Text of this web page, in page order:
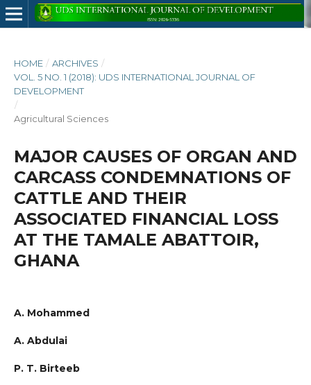
HOME / ARCHIVES /
VOL. 5 NO. 1 (2018): UDS INTERNATIONAL JOURNAL OF
DEVELOPMENT
/
Agricultural Sciences
MAJOR CAUSES OF ORGAN AND
CARCASS CONDEMNATIONS OF
CATTLE AND THEIR
ASSOCIATED FINANCIAL LOSS
AT THE TAMALE ABATTOIR,
GHANA
A. Mohammed
A. Abdulai
P. T. Birteeb